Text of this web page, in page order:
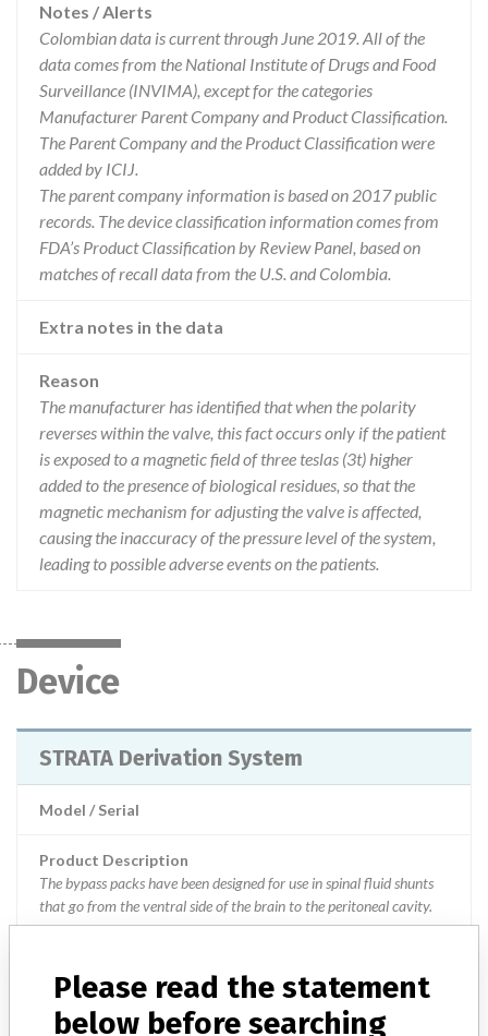
Notes / Alerts
Colombian data is current through June 2019. All of the
data comes from the National Institute of Drugs and Food
Surveillance (INVIMA), except for the categories
Manufacturer Parent Company and Product Classification.
The Parent Company and the Product Classification were
added by ICIJ.
The parent company information is based on 2017 public
records. The device classification information comes from
FDA’s Product Classification by Review Panel, based on
matches of recall data from the U.S. and Colombia.
Extra notes in the data
Reason
The manufacturer has identified that when the polarity
reverses within the valve, this fact occurs only if the patient
is exposed to a magnetic field of three teslas (3t) higher
added to the presence of biological residues, so that the
magnetic mechanism for adjusting the valve is affected,
causing the inaccuracy of the pressure level of the system,
leading to possible adverse events on the patients.
Device
STRATA Derivation System
Model / Serial
Product Description
The bypass packs have been designed for use in spinal fluid shunts
that go from the ventral side of the brain to the peritoneal cavity.
Medtronic Inc || Medtronic Neuromodulation || Medtronic
Neurosurgery
Please read the statement
below before searching